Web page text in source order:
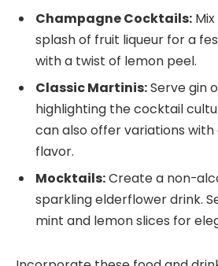
Champagne Cocktails:
splash of fruit liqueur for a
with a twist of lemon peel.
Classic Martinis:Serve gin
highlighting the cocktail
can also offer variations
flavor.
Mocktails:Create a non-
sparkling elderflower drink.
mint and lemon slices for